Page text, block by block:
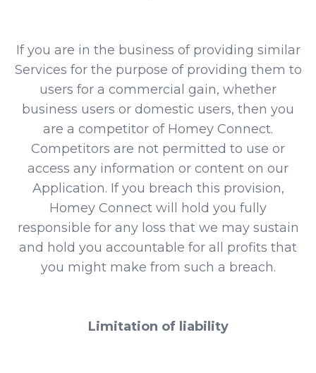
If you are in the business of providing similar
Services for the purpose of providing them to
users for a commercial gain, whether
business users or domestic users, then you
are a competitor of Homey Connect.
Competitors are not permitted to use or
access any information or content on our
Application. If you breach this provision,
Homey Connect will hold you fully
responsible for any loss that we may sustain
and hold you accountable for all profits that
you might make from such a breach.
Limitation of liability